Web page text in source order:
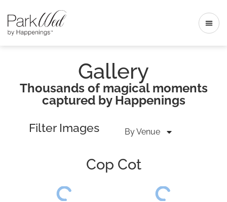
Gallery
Thousands of magical moments
captured by Happenings
Filter Images By Venue
Cop Cot